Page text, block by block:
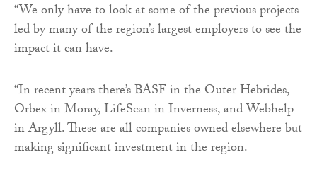
“We only have to look at some of the previous projects
led by many of the region’s largest employers to see the
impact it can have.
“In recent years there’s BASF in the Outer Hebrides,
Orbex in Moray, LifeScan in Inverness, and Webhelp
in Argyll. These are all companies owned elsewhere but
making significant investment in the region.